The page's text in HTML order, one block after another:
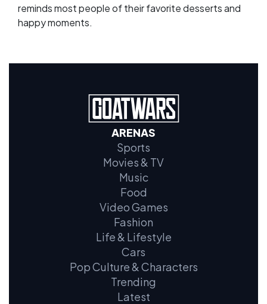
reminds most people of their favorite desserts and
happy moments.
ARENAS
Sports
Movies & TV
Music
Food
Video Games
Fashion
Life & Lifestyle
Cars
Pop Culture & Characters
Trending
Latest